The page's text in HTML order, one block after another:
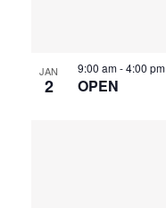
JAN
2
9:00 am-4:00 pm
OPEN